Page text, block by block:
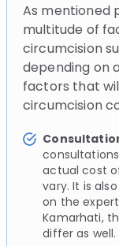
As mentioned
multitude of
circumcision
depending on
factors that
circumcision
actual cost
vary. It is
on the
Kamarhati,
differ as well.